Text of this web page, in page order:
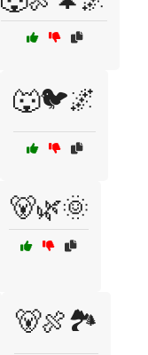
🐺🐦🌌
🐻🌿🌞
🐻🍖🏞️